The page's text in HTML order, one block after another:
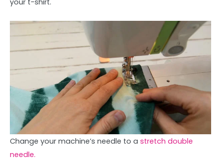
your t-shirt.
Change your machine’s needle to a stretch double
needle.